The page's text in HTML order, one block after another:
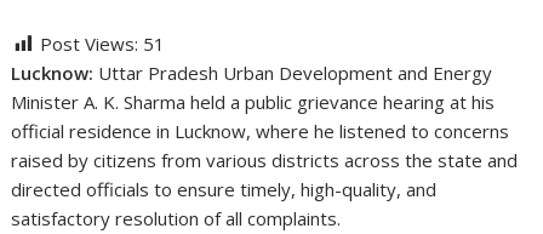
Post Views: 51
Lucknow: Uttar Pradesh Urban Development and Energy
MinisterA. K. Sharma held a public grievance hearing at his
official residence in Lucknow, where he listened to concerns
raised by citizens from various districts across the state and
directed officials to ensure timely, high-quality, and
satisfactory resolution of all complaints.